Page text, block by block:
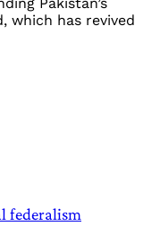
which has revived
federalism